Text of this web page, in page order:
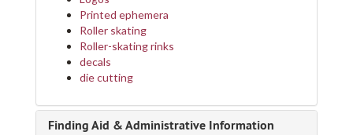
Printed ephemera
Roller skating
Roller-skating rinks
decals
die cutting
Finding Aid & Administrative Information